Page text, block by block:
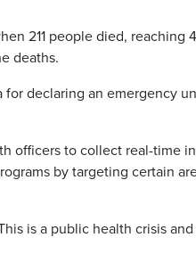
211 people died, reaching
deaths.
for declaring an emergency
officers to collect real-time
by targeting certain
is a public health crisis